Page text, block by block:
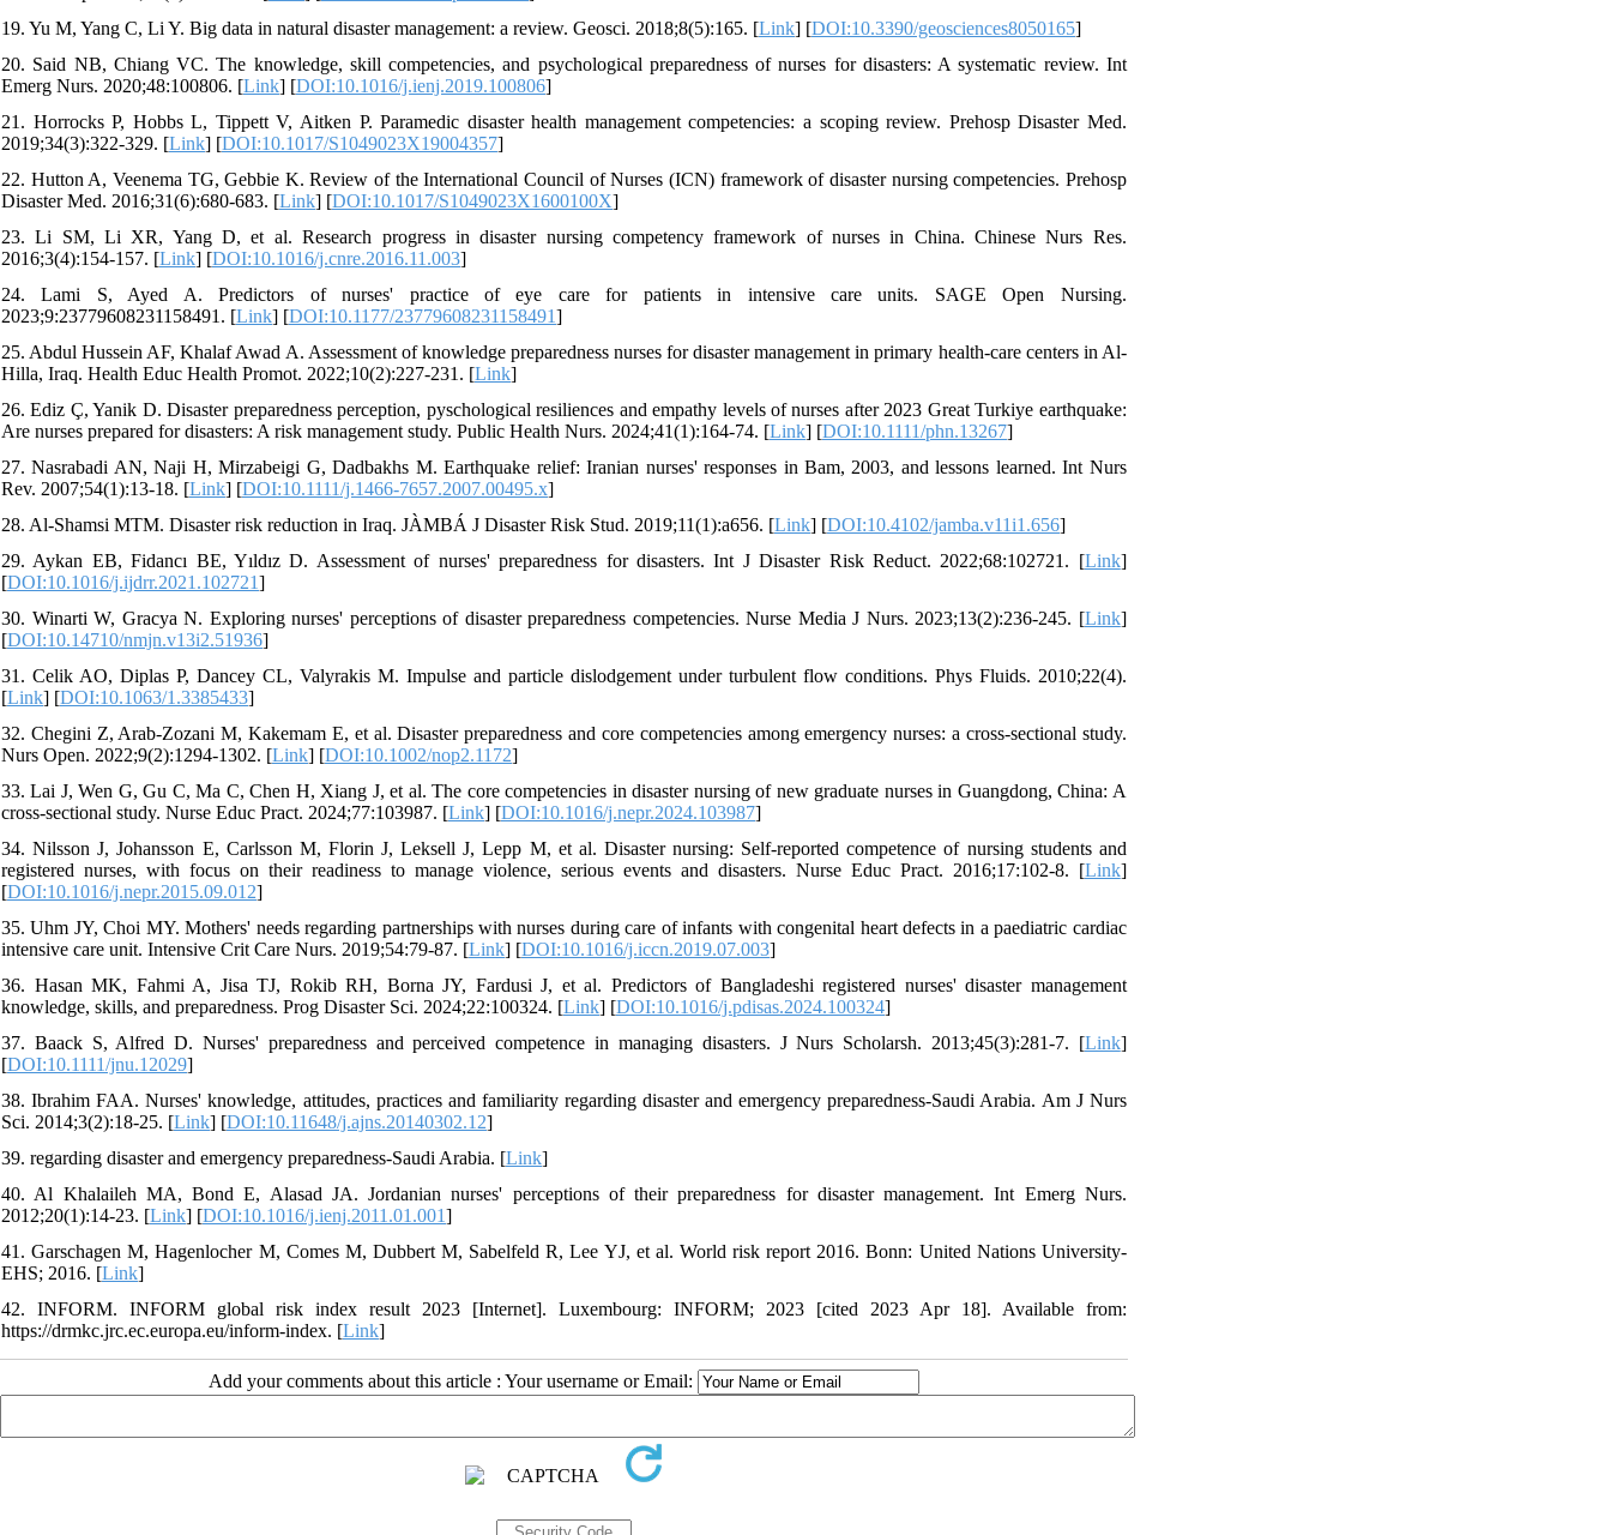
19. Yu M, Yang C, Li Y. Big data in natural disaster management: a review. Geosci. 2018;8(5):165. [Link] [DOI:10.3390/geosciences8050165]
20. Said NB, Chiang VC. The knowledge, skill competencies, and psychological preparedness of nurses for disasters: A systematic review. Int
Emerg Nurs. 2020;48:100806. [Link] [DOI:10.1016/j.ienj.2019.100806]
21. Horrocks P, Hobbs L, Tippett V, Aitken P. Paramedic disaster health management competencies: a scoping review. Prehosp Disaster Med.
2019;34(3):322-329. [Link] [DOI:10.1017/S1049023X19004357]
22. Hutton A, Veenema TG, Gebbie K. Review of the International Council of Nurses (ICN) framework of disaster nursing competencies. Prehosp
Disaster Med. 2016;31(6):680-683. [Link] [DOI:10.1017/S1049023X1600100X]
23. Li SM, Li XR, Yang D, et al. Research progress in disaster nursing competency framework of nurses in China. Chinese Nurs Res.
2016;3(4):154-157. [Link] [DOI:10.1016/j.cnre.2016.11.003]
24. Lami S, Ayed A. Predictors of nurses' practice of eye care for patients in intensive care units. SAGE Open Nursing.
2023;9:23779608231158491. [Link] [DOI:10.1177/23779608231158491]
25. Abdul Hussein AF, Khalaf Awad A. Assessment of knowledge preparedness nurses for disaster management in primary health-care centers in Al-
Hilla, Iraq. Health Educ Health Promot. 2022;10(2):227-231. [Link]
26. Ediz Ç, Yanik D. Disaster preparedness perception, pyschological resiliences and empathy levels of nurses after 2023 Great Turkiye earthquake:
Are nurses prepared for disasters: A risk management study. Public Health Nurs. 2024;41(1):164-74. [Link] [DOI:10.1111/phn.13267]
27. Nasrabadi AN, Naji H, Mirzabeigi G, Dadbakhs M. Earthquake relief: Iranian nurses' responses in Bam, 2003, and lessons learned. Int Nurs
Rev. 2007;54(1):13-18. [Link] [DOI:10.1111/j.1466-7657.2007.00495.x]
28. Al-Shamsi MTM. Disaster risk reduction in Iraq. JÀMBÁ J Disaster Risk Stud. 2019;11(1):a656. [Link] [DOI:10.4102/jamba.v11i1.656]
29. Aykan EB, Fidancı BE, Yıldız D. Assessment of nurses' preparedness for disasters. Int J Disaster Risk Reduct. 2022;68:102721. [Link]
[DOI:10.1016/j.ijdrr.2021.102721]
30. Winarti W, Gracya N. Exploring nurses' perceptions of disaster preparedness competencies. Nurse Media J Nurs. 2023;13(2):236-245. [Link]
[DOI:10.14710/nmjn.v13i2.51936]
31. Celik AO, Diplas P, Dancey CL, Valyrakis M. Impulse and particle dislodgement under turbulent flow conditions. Phys Fluids. 2010;22(4).
[Link] [DOI:10.1063/1.3385433]
32. Chegini Z, Arab-Zozani M, Kakemam E, et al. Disaster preparedness and core competencies among emergency nurses: a cross-sectional study.
Nurs Open. 2022;9(2):1294-1302. [Link] [DOI:10.1002/nop2.1172]
33. Lai J, Wen G, Gu C, Ma C, Chen H, Xiang J, et al. The core competencies in disaster nursing of new graduate nurses in Guangdong, China: A
cross-sectional study. Nurse Educ Pract. 2024;77:103987. [Link] [DOI:10.1016/j.nepr.2024.103987]
34. Nilsson J, Johansson E, Carlsson M, Florin J, Leksell J, Lepp M, et al. Disaster nursing: Self-reported competence of nursing students and
registered nurses, with focus on their readiness to manage violence, serious events and disasters. Nurse Educ Pract. 2016;17:102-8. [Link]
[DOI:10.1016/j.nepr.2015.09.012]
35. Uhm JY, Choi MY. Mothers' needs regarding partnerships with nurses during care of infants with congenital heart defects in a paediatric cardiac
intensive care unit. Intensive Crit Care Nurs. 2019;54:79-87. [Link] [DOI:10.1016/j.iccn.2019.07.003]
36. Hasan MK, Fahmi A, Jisa TJ, Rokib RH, Borna JY, Fardusi J, et al. Predictors of Bangladeshi registered nurses' disaster management
knowledge, skills, and preparedness. Prog Disaster Sci. 2024;22:100324. [Link] [DOI:10.1016/j.pdisas.2024.100324]
37. Baack S, Alfred D. Nurses' preparedness and perceived competence in managing disasters. J Nurs Scholarsh. 2013;45(3):281-7. [Link]
[DOI:10.1111/jnu.12029]
38. Ibrahim FAA. Nurses' knowledge, attitudes, practices and familiarity regarding disaster and emergency preparedness-Saudi Arabia. Am J Nurs
Sci. 2014;3(2):18-25. [Link] [DOI:10.11648/j.ajns.20140302.12]
39. regarding disaster and emergency preparedness-Saudi Arabia. [Link]
40. Al Khalaileh MA, Bond E, Alasad JA. Jordanian nurses' perceptions of their preparedness for disaster management. Int Emerg Nurs.
2012;20(1):14-23. [Link] [DOI:10.1016/j.ienj.2011.01.001]
41. Garschagen M, Hagenlocher M, Comes M, Dubbert M, Sabelfeld R, Lee YJ, et al. World risk report 2016. Bonn: United Nations University-
EHS; 2016. [Link]
42. INFORM. INFORM global risk index result 2023 [Internet]. Luxembourg: INFORM; 2023 [cited 2023 Apr 18]. Available from:
https://drmkc.jrc.ec.europa.eu/inform-index. [Link]
Add your comments about this article : Your username or Email: